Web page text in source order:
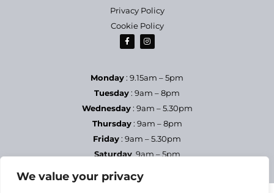
We value your privacy
Privacy Policy
Cookie Policy
Monday: 9.15am – 5pm
Tuesday: 9am – 8pm
Wednesday: 9am – 5.30pm
Thursday: 9am – 8pm
Friday: 9am – 5.30pm
Saturday9am – 5pm
Sundays & Bank Holidays